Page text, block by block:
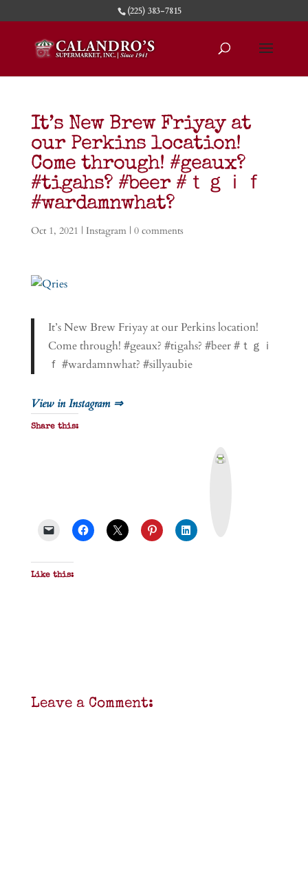
(225) 383-7815
It’s New Brew Friyay at
our Perkins location!
Come through! #geaux?
#tigahs? #beer #ｔｇｉｆ
#wardamnwhat?
Oct 1, 2021 | Instagram| 0 comments
It’s New Brew Friyay at our Perkins location!
Come through! #geaux? #tigahs? #beer #ｔｇｉ
ｆ #wardamnwhat? #sillyaubie
View in Instagram ⇒
Share this:
Like this:
Leave a Comment: